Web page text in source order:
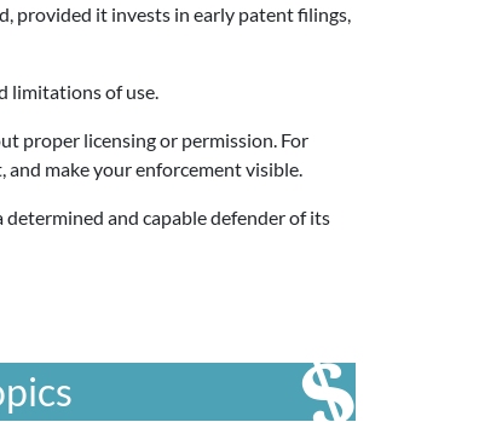
provided it invests in early patent filings,
limitations of use.
proper licensing or permission. For
make your enforcement visible.
and capable defender of its